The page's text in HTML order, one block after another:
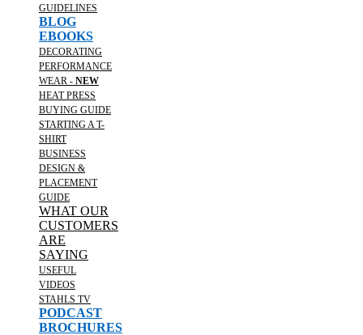
GUIDELINES
BLOG
EBOOKS
DECORATING
PERFORMANCE
WEAR - NEW
HEAT PRESS
BUYING GUIDE
STARTING A T-
SHIRT
BUSINESS
DESIGN &
PLACEMENT
GUIDE
WHAT OUR
CUSTOMERS
ARE
SAYING
USEFUL
VIDEOS
STAHLS TV
PODCAST
BROCHURES